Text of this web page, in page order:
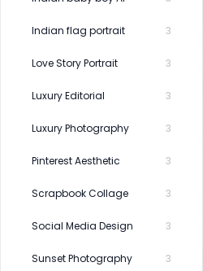
Indian flag portrait 3
Love Story Portrait 3
Luxury Editorial 3
Luxury Photography 3
Pinterest Aesthetic 3
Scrapbook Collage 3
Social Media Design 3
Sunset Photography 3